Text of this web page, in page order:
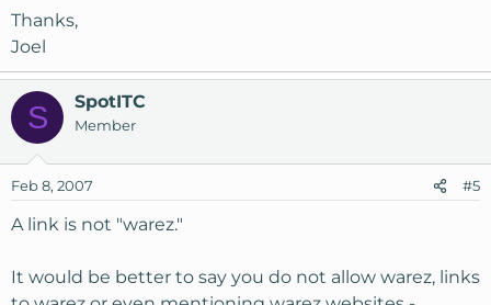
Thanks,
Joel
S SpotITC
Member
Feb 8, 2007 #5
A link is not "warez."
It would be better to say you do not allow warez, links